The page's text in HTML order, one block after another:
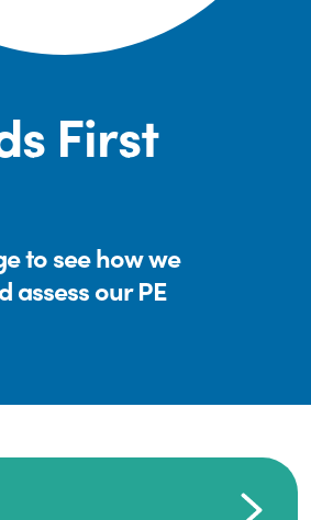
First
to see how we
assess our PE